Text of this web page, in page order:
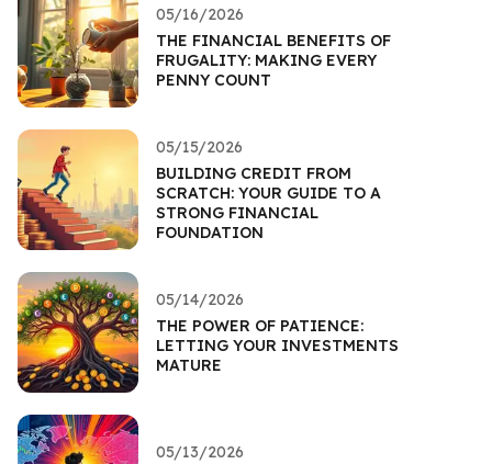
05/16/2026
THE FINANCIAL BENEFITS OF
FRUGALITY: MAKING EVERY
PENNY COUNT
05/15/2026
BUILDING CREDIT FROM
SCRATCH: YOUR GUIDE TO A
STRONG FINANCIAL
FOUNDATION
05/14/2026
THE POWER OF PATIENCE:
LETTING YOUR INVESTMENTS
MATURE
05/13/2026